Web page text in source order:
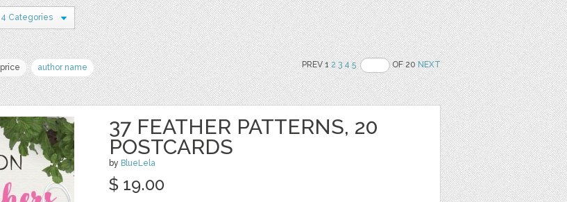
4 Categories
price author name PREV 12 3 4 5 OF 20NEXT
37 FEATHER PATTERNS, 20
POSTCARDS
by BlueLela
$ 19.00